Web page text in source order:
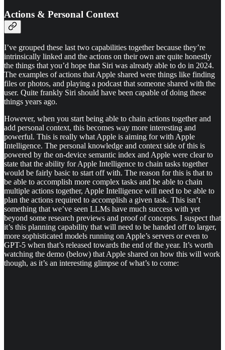
Actions & Personal Context
I’ve grouped these last two capabilities together because they’re
intrinsically linked and the actions on their own are quite honestly
the things that you’d hope that Siri was already able to do in 2024.
The examples of actions that Apple shared were things like finding
files or photos, and playing a podcast that someone shared with the
user. Quite frankly Siri should have been capable of doing these
things years ago.
However, when you start being able to chain actions together and
add personal context, this becomes way more interesting and
powerful. This is really what Apple is aiming for with Apple
Intelligence. The personal knowledge and context side of this is
powered by the on-device semantic index and Apple were clear to
state that the ability for Apple Intelligence to chain tasks together
would be fairly basic to start off with. The reason for this is that to
be able to accomplish more complex tasks and be able to chain
multiple actions together, Apple Intelligence will need to be able to
plan the actions required to accomplish a given task. This isn’t
something that we’ve seen LLMs have much success with yet
beyond some research previews and proof of concepts. I suspect that
it’s this planning capability that will need to be handed off to larger,
more sophisticated models running on Apple’s servers or even to
GPT-5 when that’s released towards the end of the year. It’s worth
watching the demo (below) that Apple shared on how this will work
though, as it’s an interesting glimpse of what’s to come: